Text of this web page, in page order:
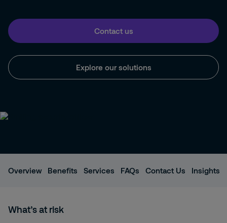
Contact us
Explore our solutions
Overview Benefits Services FAQs Contact Us Insights
What’s at risk